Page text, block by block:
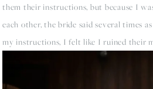
them their instructions, but because I
each other, the bride said several times
my instructions, I felt like I ruined their